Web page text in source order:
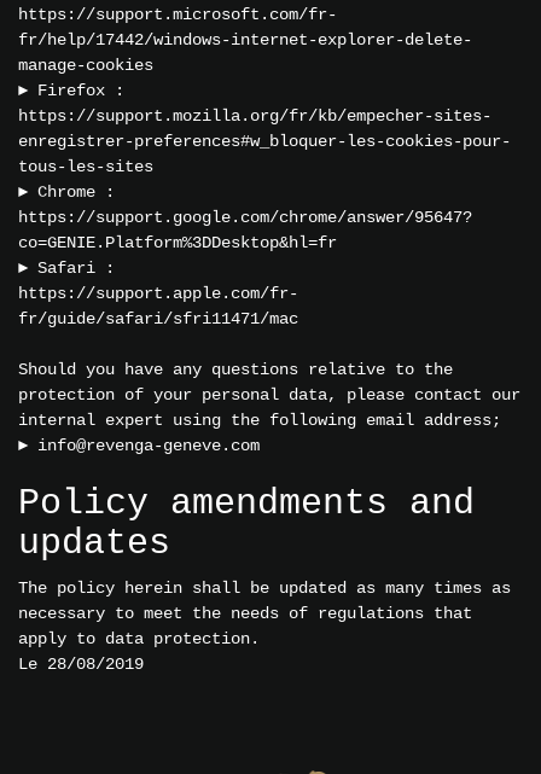
https://support.microsoft.com/fr-
fr/help/17442/windows-internet-explorer-delete-
manage-cookies
► Firefox :
https://support.mozilla.org/fr/kb/empecher-sites-
enregistrer-preferences#w_bloquer-les-cookies-pour-
tous-les-sites
► Chrome :
https://support.google.com/chrome/answer/95647?
co=GENIE.Platform%3DDesktop&hl=fr
► Safari :
https://support.apple.com/fr-
fr/guide/safari/sfri11471/mac
Should you have any questions relative to the
protection of your personal data, please contact our
internal expert using the following email address;
► info@revenga-geneve.com
Policy amendments and
updates
The policy herein shall be updated as many times as
necessary to meet the needs of regulations that
apply to data protection.
Le 28/08/2019